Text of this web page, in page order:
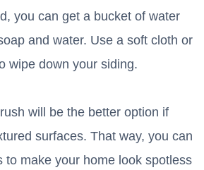
you can get a bucket of water
and water. Use a soft cloth or
wipe down your siding.
will be the better option if
surfaces. That way, you can
to make your home look spotless